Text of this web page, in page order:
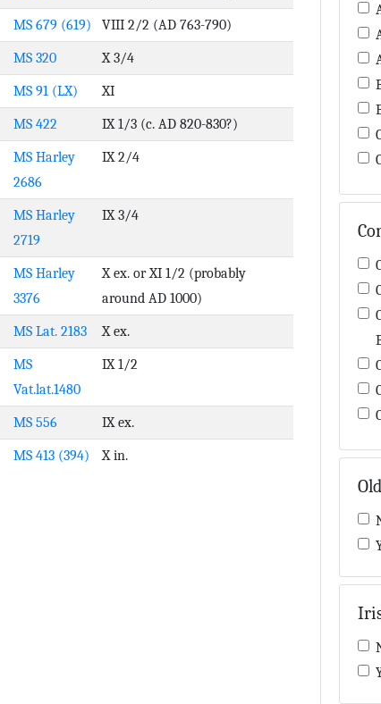
MS 679 (619) VIII 2/2 (AD 763-790)
MS 320 X 3/4
MS 91 (LX) XI
MS 422 IX 1/3 (c. AD 820-830?)
MS Harley
2686
IX 2/4
MS Harley
2719
IX 3/4
MS Harley
3376
X ex. or XI 1/2 (probably
around AD 1000)
MS Lat. 2183 X ex.
MS
Vat.lat.1480
IX 1/2
MS 556 IX ex.
MS 413 (394) X in.